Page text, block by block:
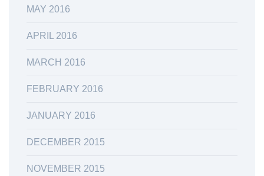
MAY 2016
APRIL 2016
MARCH 2016
FEBRUARY 2016
JANUARY 2016
DECEMBER 2015
NOVEMBER 2015